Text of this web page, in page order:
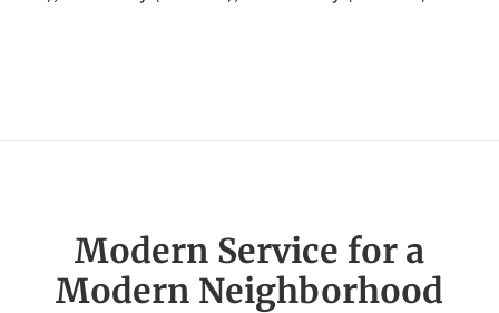
Modern Service for a
Modern Neighborhood